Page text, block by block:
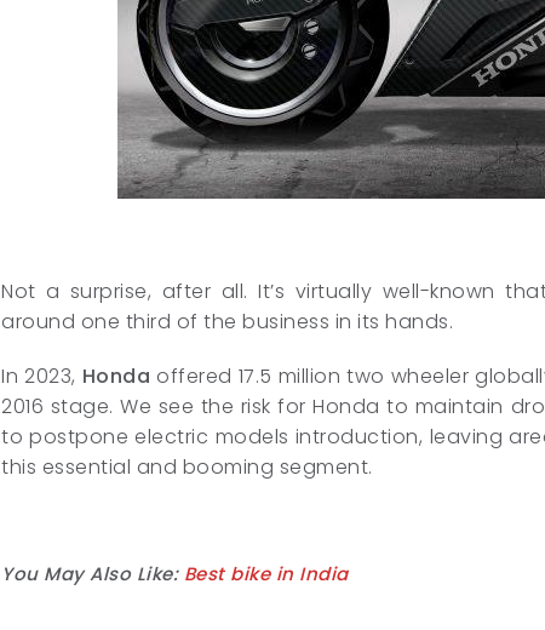
Not a surprise, after all. It’s virtually well-known
around one third of the business in its hands.
In 2023, Honda offered 17.5 million two wheeler
2016 stage. We see the risk for Honda to maintain
to postpone electric models introduction, leaving
this essential and booming segment.
You May Also Like: Best bike in India